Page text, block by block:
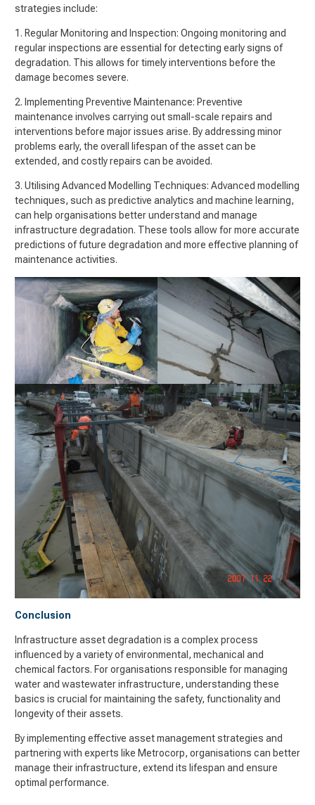
strategies include:
1. Regular Monitoring and Inspection: Ongoing monitoring and
regular inspections are essential for detecting early signs of
degradation. This allows for timely interventions before the
damage becomes severe.
2. Implementing Preventive Maintenance: Preventive
maintenance involves carrying out small-scale repairs and
interventions before major issues arise. By addressing minor
problems early, the overall lifespan of the asset can be
extended, and costly repairs can be avoided.
3. Utilising Advanced Modelling Techniques: Advanced modelling
techniques, such as predictive analytics and machine learning,
can help organisations better understand and manage
infrastructure degradation. These tools allow for more accurate
predictions of future degradation and more effective planning of
maintenance activities.
Conclusion
Infrastructure asset degradation is a complex process
influenced by a variety of environmental, mechanical and
chemical factors. For organisations responsible for managing
water and wastewater infrastructure, understanding these
basics is crucial for maintaining the safety, functionality and
longevity of their assets.
By implementing effective asset management strategies and
partnering with experts like Metrocorp, organisations can better
manage their infrastructure, extend its lifespan and ensure
optimal performance.